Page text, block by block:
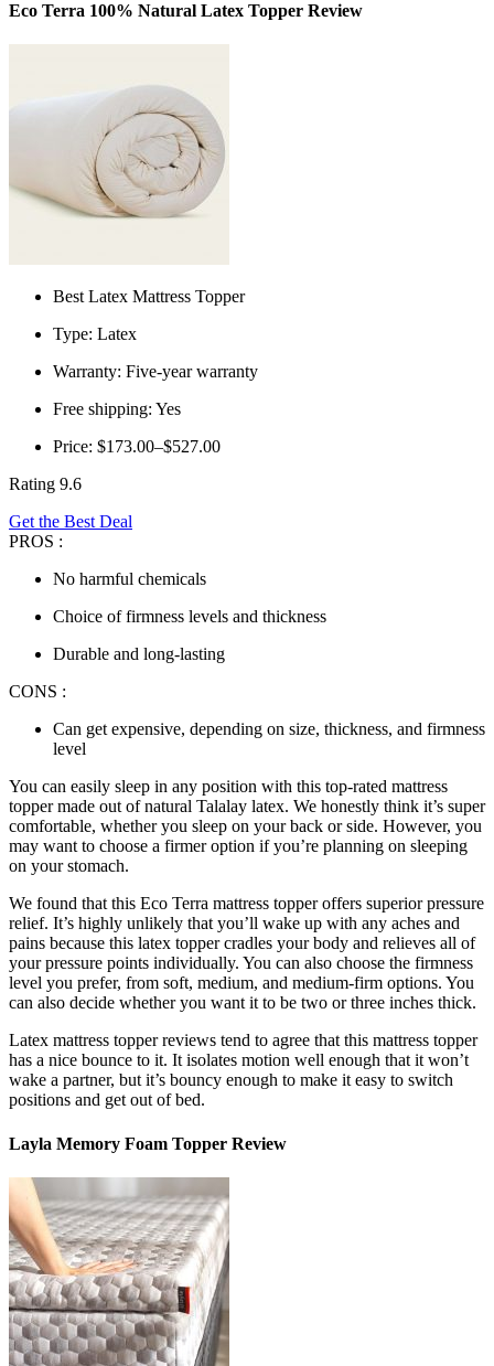
Eco Terra 100% Natural Latex Topper Review
Best Latex Mattress Topper
Type: Latex
Warranty: Five-year warranty
Free shipping: Yes
Price: $173.00–$527.00
Rating 9.6
Get the Best Deal
PROS :
No harmful chemicals
Choice of firmness levels and thickness
Durable and long-lasting
CONS :
Can get expensive, depending on size, thickness, and firmness
level
You can easily sleep in any position with this top-rated mattress
toppermade out of natural Talalay latex. We honestly think it’s super
comfortable, whether you sleep on your back or side. However, you
may want to choose a firmer option if you’re planning on sleeping
on your stomach.
We found that this Eco Terra mattress topper offers superior pressure
relief. It’s highly unlikely that you’ll wake up with any aches and
pains because this latex topper cradles your body and relieves all of
your pressure points individually. You can also choose the firmness
level you prefer, from soft, medium, and medium-firm options. You
can also decide whether you want it to be two or three inches thick.
Latex mattress topper reviews tend to agree that this mattress topper
has a nice bounce to it. It isolates motion well enough that it won’t
wake a partner, but it’s bouncy enough to make it easy to switch
positions and get out of bed.
Layla Memory Foam Topper Review